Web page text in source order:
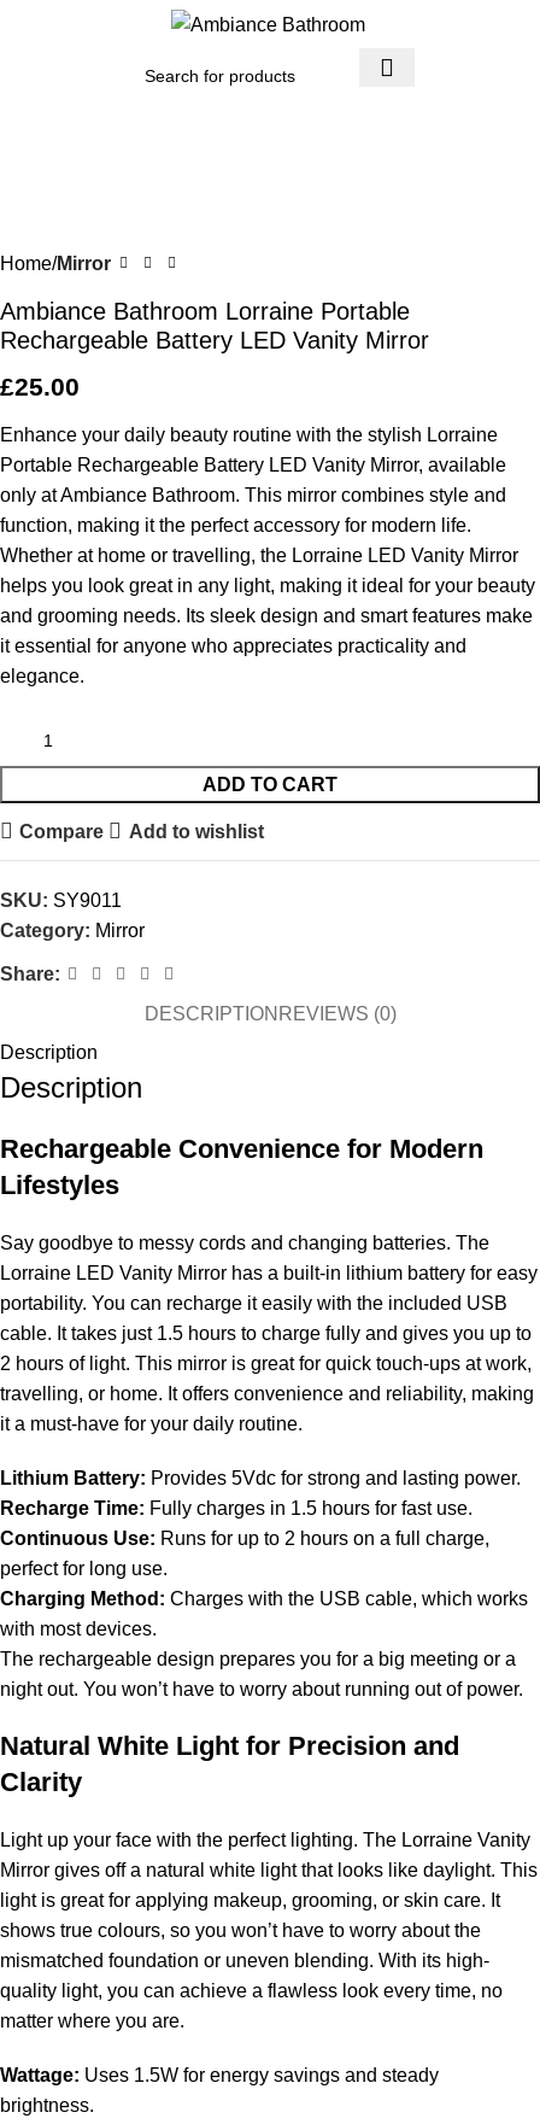
Home Mirror
Ambiance Bathroom Lorraine Portable
Rechargeable Battery LED Vanity Mirror
£25.00
Enhance your daily beauty routine with the stylish Lorraine
Portable Rechargeable Battery LED Vanity Mirror, available
only at Ambiance Bathroom. This mirror combines style and
function, making it the perfect accessory for modern life.
Whether at home or travelling, the Lorraine LED Vanity Mirror
helps you look great in any light, making it ideal for your beauty
and grooming needs. Its sleek design and smart features make
it essential for anyone who appreciates practicality and
elegance.
ADD TO CART
Compare Add to wishlist
SKU: SY9011
Category: Mirror
Share:
DESCRIPTION REVIEWS (0)
Description
Description
Rechargeable Convenience for Modern
Lifestyles
Say goodbye to messy cords and changing batteries. The
Lorraine LED Vanity Mirror has a built-in lithium battery for easy
portability. You can recharge it easily with the included USB
cable. It takes just 1.5 hours to charge fully and gives you up to
2 hours of light. This mirror is great for quick touch-ups at work,
travelling, or home. It offers convenience and reliability, making
it a must-have for your daily routine.
Lithium Battery: Provides 5Vdc for strong and lasting power.
Recharge Time: Fully charges in 1.5 hours for fast use.
Continuous Use: Runs for up to 2 hours on a full charge,
perfect for long use.
Charging Method: Charges with the USB cable, which works
with most devices.
The rechargeable design prepares you for a big meeting or a
night out. You won’t have to worry about running out of power.
Natural White Light for Precision and
Clarity
Light up your face with the perfect lighting. The Lorraine Vanity
Mirror gives off a natural white light that looks like daylight. This
light is great for applying makeup, grooming, or skin care. It
shows true colours, so you won’t have to worry about the
mismatched foundation or uneven blending. With its high-
quality light, you can achieve a flawless look every time, no
matter where you are.
Wattage: Uses 1.5W for energy savings and steady
brightness.